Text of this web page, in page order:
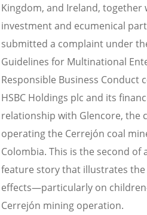
Kingdom, and Ireland, together
investment and ecumenical
submitted a complaint under
Guidelines for Multinational
Responsible Business Conduct
HSBC Holdings plc and its
relationship with Glencore, the
operating the Cerrejón coal
Colombia. This is the second of
feature story that illustrates the
effects—particularly on
Cerrejón mining operation.